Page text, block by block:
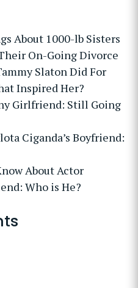
About 1000-lb Sisters
On-Going Divorce
Slaton Did For
Inspired Her?
Girlfriend: Still Going
Ciganda’s Boyfriend:
About Actor
Who is He?